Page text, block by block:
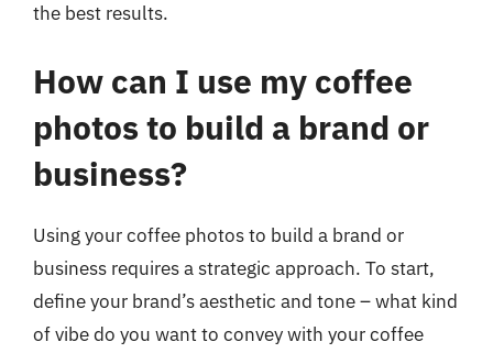
the best results.
How can I use my coffee
photos to build a brand or
business?
Using your coffee photos to build a brand or
business requires a strategic approach. To start,
define your brand’s aesthetic and tone – what kind
of vibe do you want to convey with your coffee